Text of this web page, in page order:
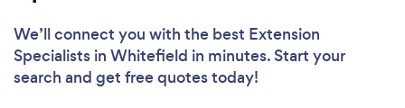
We’ll connect you with the best Extension
Specialists in Whitefield in minutes. Start your
search and get free quotes today!